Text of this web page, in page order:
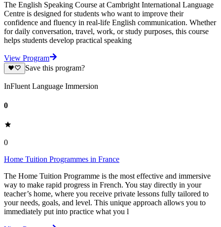
The English Speaking Course at Cambright International Language
Centre is designed for students who want to improve their
confidence and fluency in real-life English communication. Whether
for daily conversation, travel, work, or study purposes, this course
helps students develop practical speaking
View Program
Save this program?
InFluent Language Immersion
0
0
Home Tuition Programmes in France
The Home Tuition Programme is the most effective and immersive
way to make rapid progress in French. You stay directly in your
teacher’s home, where you receive private lessons fully tailored to
your needs, goals, and level. This unique approach allows you to
immediately put into practice what you l